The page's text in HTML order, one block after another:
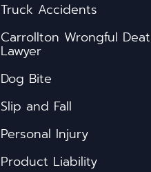
Truck Accidents
Carrollton Wrongful
Lawyer
Dog Bite
Slip and Fall
Personal Injury
Product Liability